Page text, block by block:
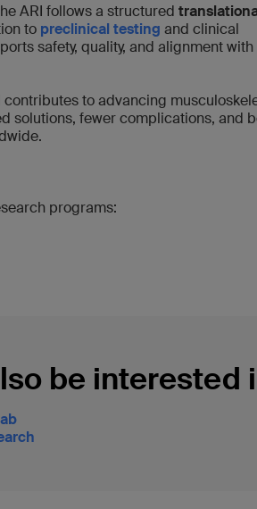
ARI follows a structured
to preclinical testing and clinical
safety, quality, and alignment with
contributes to advancing
solutions, fewer complications, and
programs:
be interested